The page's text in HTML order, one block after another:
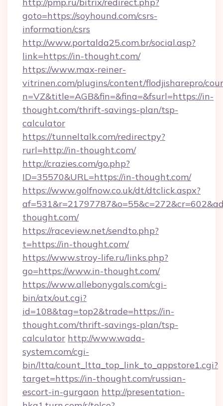
goto=https://soyhound.com/csrs-
information/csrs
http://www.portalda25.com.br/social.asp?
link=https://in-thought.com/
https://www.max-reiner-
vitrinen.com/plugins/content/flodjisharepro/
n=VZ&title=AGB&fin=&fina=&fsurl=https://in-
thought.com/thrift-savings-plan/tsp-
calculator
https://tunneltalk.com/redirectpy?
rurl=http://in-thought.com/
http://crazies.com/go.php?
ID=35570&URL=https://in-thought.com/
https://www.golfnow.co.uk/dt/dtclick.aspx?
thought.com/
https://raceview.net/sendto.php?
t=https://in-thought.com/
https://www.stroy-life.ru/links.php?
go=https://www.in-thought.com/
https://www.allebonygals.com/cgi-
bin/atx/out.cgi?
id=108&tag=top2&trade=https://in-
thought.com/thrift-savings-plan/tsp-
calculator http://www.wada-
system.com/cgi-
bin/ltta/count_ltta_top_link_to_appstore1.cgi?
target=https://in-thought.com/russian-
escort-in-gurgaon http://presentation-